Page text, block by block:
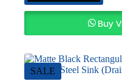
Buy
SALE